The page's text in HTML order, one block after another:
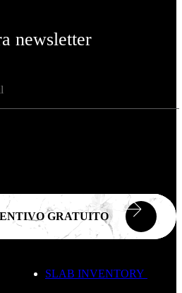
newsletter
GRATUITO
SLAB INVENTORY